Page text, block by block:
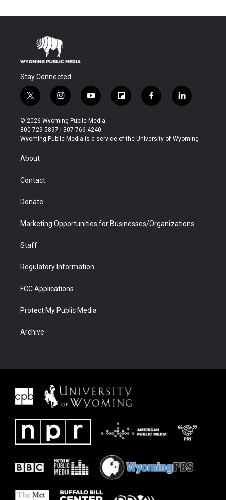
Stay Connected
t
w
i
t
t
r
i
n
s
t
a
y
o
u
t
u
f
l
b
f
a
b
l
i
e
© 2026 Wyoming Public Media
800-729-5897 | 307-766-4240
Wyoming Public Media is a service of the University of Wyoming
About
Contact
Donate
Marketing Opportunities for Businesses/Organizations
Staff
Regulatory Information
FCC Applications
Protect My Public Media
Archive